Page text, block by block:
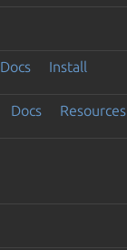
Docs Install
Docs Resources